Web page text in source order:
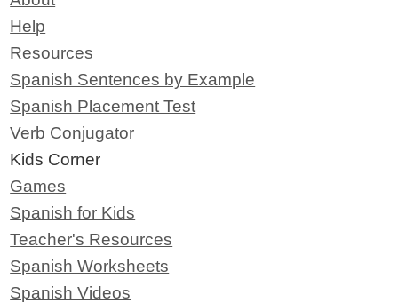
Help
Resources
Spanish Sentences by Example
Spanish Placement Test
Verb Conjugator
Kids Corner
Games
Spanish for Kids
Teacher's Resources
Spanish Worksheets
Spanish Videos